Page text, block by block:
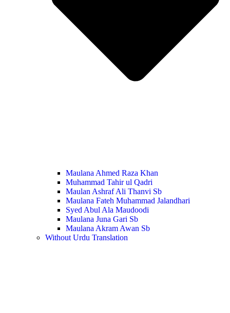
Maulana Ahmed Raza Khan
Muhammad Tahir ul Qadri
Maulan Ashraf Ali Thanvi Sb
Maulana Fateh Muhammad Jalandhari
Syed Abul Ala Maudoodi
Maulana Juna Gari Sb
Maulana Akram Awan Sb
Without Urdu Translation